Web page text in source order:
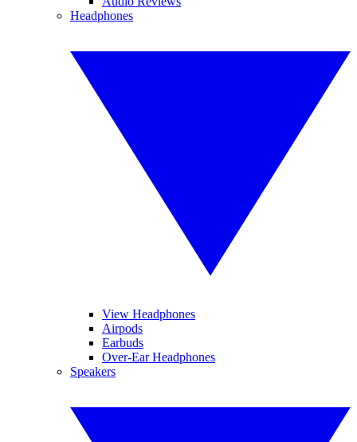
Headphones
View Headphones
Airpods
Earbuds
Over-Ear Headphones
Speakers